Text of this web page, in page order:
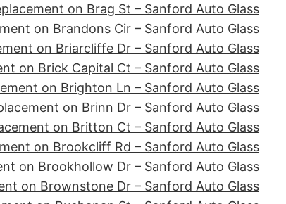
on Brag St – Sanford Auto Glass
on Brandons Cir – Sanford Auto Glass
on Briarcliffe Dr – Sanford Auto Glass
on Brick Capital Ct – Sanford Auto Glass
on Brighton Ln – Sanford Auto Glass
on Brinn Dr – Sanford Auto Glass
on Britton Ct – Sanford Auto Glass
on Brookcliff Rd – Sanford Auto Glass
on Brookhollow Dr – Sanford Auto Glass
on Brownstone Dr – Sanford Auto Glass